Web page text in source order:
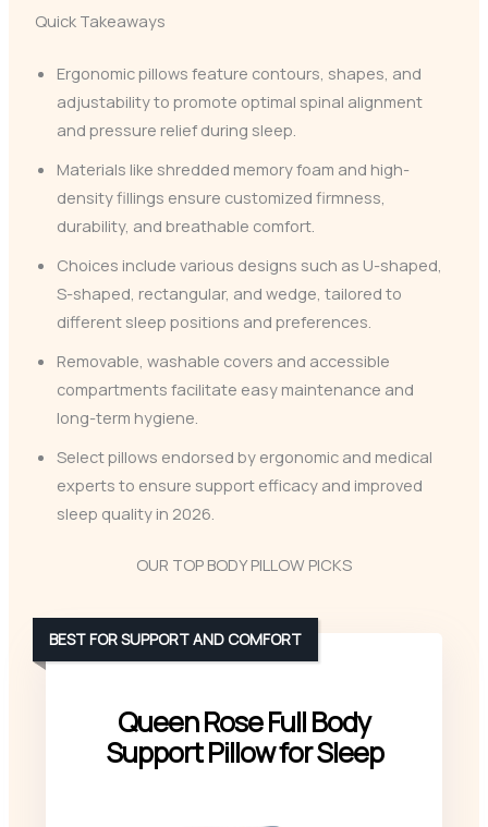
Quick Takeaways
Ergonomic pillows feature contours, shapes, and
adjustability to promote optimal spinal alignment
and pressure relief during sleep.
Materials like shredded memory foam and high-
density fillings ensure customized firmness,
durability, and breathable comfort.
Choices include various designs such as U-shaped,
S-shaped, rectangular, and wedge, tailored to
different sleep positions and preferences.
Removable, washable covers and accessible
compartments facilitate easy maintenance and
long-term hygiene.
Select pillows endorsed by ergonomic and medical
experts to ensure support efficacy and improved
sleep quality in 2026.
OUR TOP BODY PILLOW PICKS
Queen Rose Full Body
Support Pillow for Sleep
BEST FOR SUPPORT AND COMFORT